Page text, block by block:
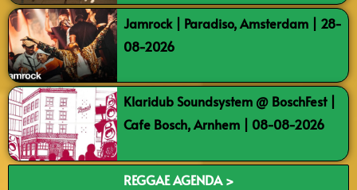
Jamrock | Paradiso, Amsterdam | 28-
08-2026
Klaridub Soundsystem @ BoschFest |
Cafe Bosch, Arnhem | 08-08-2026
REGGAE AGENDA >